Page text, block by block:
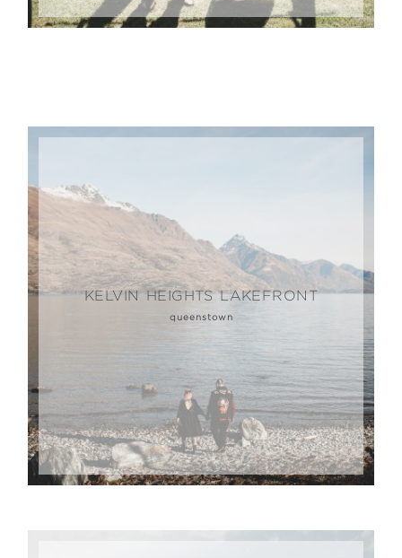
KELVIN HEIGHTS LAKEFRONT
queenstown